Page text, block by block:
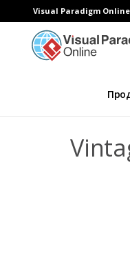
Visual Paradigm Online